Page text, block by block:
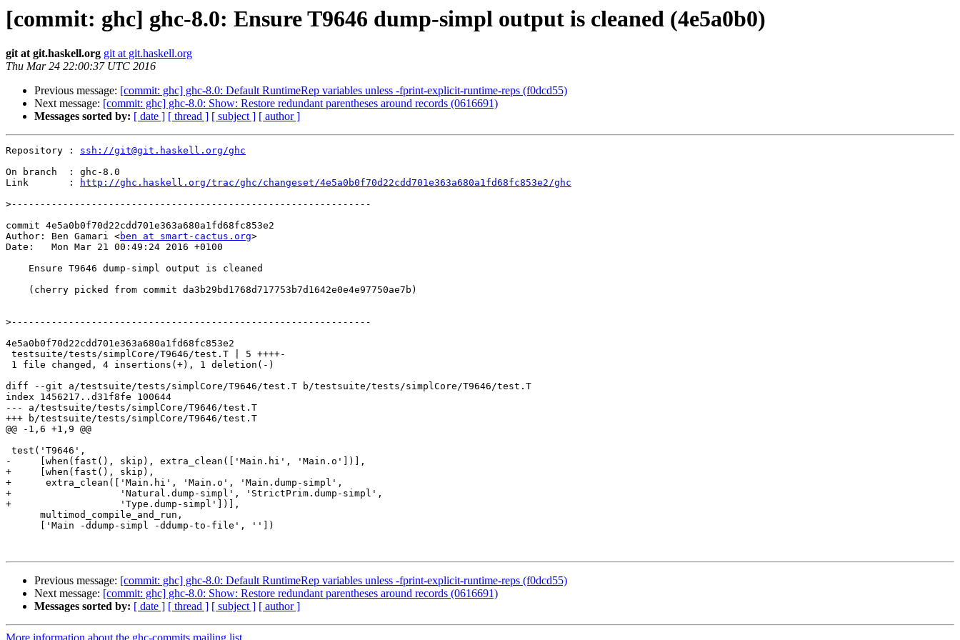
[commit: ghc] ghc-8.0: Ensure T9646 dump-simpl output is cleaned (4e5a0b0)
git at git.haskell.org git at git.haskell.org
Thu Mar 24 22:00:37 UTC 2016
Previous message: [commit: ghc] ghc-8.0: Default RuntimeRep variables unless -fprint-explicit-runtime-reps (f0dcd55)
Next message: [commit: ghc] ghc-8.0: Show: Restore redundant parentheses around records (0616691)
Messages sorted by: [ date ] [ thread ] [ subject ] [ author ]
Repository : ssh://git@git.haskell.org/ghc
On branch  : ghc-8.0
Link       :
http://ghc.haskell.org/trac/ghc/changeset/4e5a0b0f70d22cdd701e363a680a1fd68fc853e2/ghc
>
commit 4e5a0b0f70d22cdd701e363a680a1fd68fc853e2
Author: Ben Gamari <ben at smart-cactus.org>
Date:   Mon Mar 21 00:49:24 2016 +0100
>
4e5a0b0f70d22cdd701e363a680a1fd68fc853e2
diff --git a/testsuite/tests/simplCore/T9646/test.T b/testsuite/tests/simplCore/T9646/test.T
index 1456217..d31f8fe 100644
--- a/testsuite/tests/simplCore/T9646/test.T
+++ b/testsuite/tests/simplCore/T9646/test.T
@@ -1,6 +1,9 @@
-     [when(fast(), skip), extra_clean(['Main.hi', 'Main.o'])],
+     [when(fast(), skip),
+      extra_clean(['Main.hi', 'Main.o', 'Main.dump-simpl',
+                   'Natural.dump-simpl', 'StrictPrim.dump-simpl',
+                   'Type.dump-simpl'])],
Previous message: [commit: ghc] ghc-8.0: Default RuntimeRep variables unless -fprint-explicit-runtime-reps (f0dcd55)
Next message: [commit: ghc] ghc-8.0: Show: Restore redundant parentheses around records (0616691)
Messages sorted by: [ date ] [ thread ] [ subject ] [ author ]